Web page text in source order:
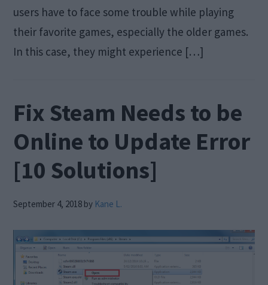
users have to face some trouble while playing
their favorite games, especially the older games.
In this case, they might experience […]
Fix Steam Needs to be
Online to Update Error
[10 Solutions]
September 4, 2018 by Kane L.